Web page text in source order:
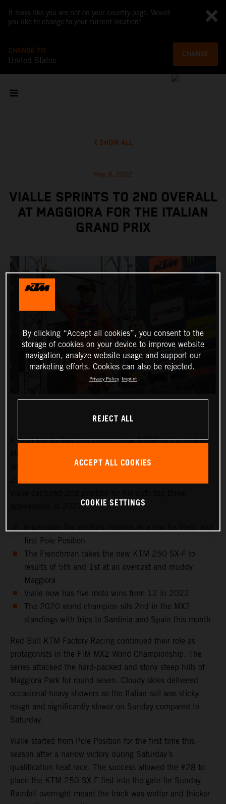
It looks like you are not on your country page. Would
you like to change to your current location?
CHANGE TO
United States
CHANGE
SHOW ALL
May 8, 2022
VIALLE SPRINTS TO 2ND OVERALL
AT MAGGIORA FOR THE ITALIAN
GRAND PRIX
A third trip to Italy this season drew MXGP to the historic
and to the venue that hosted the Italian Grand Prix in
appearance in 2022.
first Pole Position
The Frenchman takes the new KTM 250 SX-F to
results of 5th and 1st at an overcast and muddy
Maggiora
Vialle now has five moto wins from 12 in 2022
The 2020 world champion sits 2nd in the MX2
standings with trips to Sardinia and Spain this month
Red Bull KTM Factory Racing continued their role as
protagonists in the FIM MX2 World Championship. The
series attacked the hard-packed and stony steep hills of
Maggiora Park for round seven. Cloudy skies delivered
occasional heavy showers so the Italian soil was sticky,
rough and significantly slower on Sunday compared to
Saturday.
Vialle started from Pole Position for the first time this
season after a narrow victory during Saturday’s
qualification heat race. The success allowed the #28 to
place the KTM 250 SX-F first into the gate for Sunday.
Rainfall overnight meant the track was wetter and thicker
By clicking “Accept all cookies”, you consent to the
storage of cookies on your device to improve website
navigation, analyze website usage and support our
marketing efforts. Cookies can also be rejected.
Privacy Policy Imprint
REJECT ALL
ACCEPT ALL COOKIES
COOKIE SETTINGS